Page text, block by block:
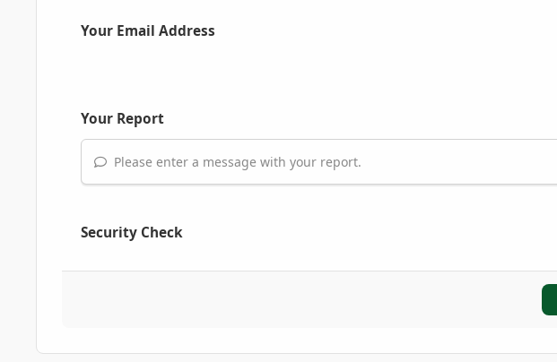
Your Email Address
Your Report
Please enter a message with your report.
Security Check